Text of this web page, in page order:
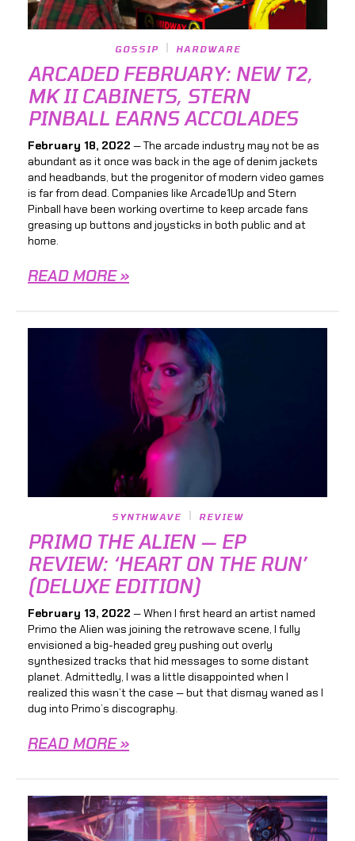
GOSSIP HARDWARE
ARCADED FEBRUARY: NEW T2,
MK II CABINETS, STERN
PINBALL EARNS ACCOLADES
February 18, 2022 — The arcade industry may not be as
abundant as it once was back in the age of denim jackets
and headbands, but the progenitor of modern video games
is far from dead. Companies like Arcade1Up and Stern
Pinball have been working overtime to keep arcade fans
greasing up buttons and joysticks in both public and at
home.
READ MORE »
SYNTHWAVE REVIEW
PRIMO THE ALIEN — EP
REVIEW: ‘HEART ON THE RUN’
(DELUXE EDITION)
February 13, 2022 — When I first heard an artist named
Primo the Alien was joining the retrowave scene, I fully
envisioned a big-headed grey pushing out overly
synthesized tracks that hid messages to some distant
planet. Admittedly, I was a little disappointed when I
realized this wasn’t the case — but that dismay waned as I
dug into Primo’s discography.
READ MORE »